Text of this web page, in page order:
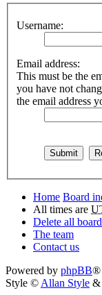
Username:
Email address:
This must be the
you have not
the email address
Home Board
All times are
Delete all
The team
Contact us
Powered by phpBB®
Style © Allan Style &